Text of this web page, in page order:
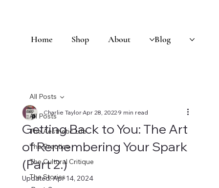
Home Shop About Blog
All Posts
The Aesthetic Life
The Practice
The Cultural Critique
The Stories
All Posts
Getting Back to You: The Art
of Remembering Your Spark
(Part 2.)
Charlie TaylorApr 28, 20229 min read
Updated:Apr 14, 2024